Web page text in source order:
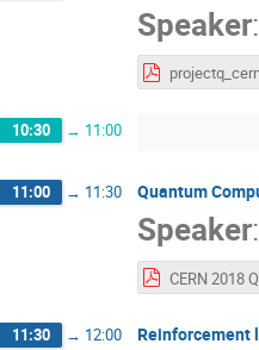
Speaker:
10:30 → 11:00
11:00 → 11:30 Quantum
Speaker:
11:30 → 12:00 Reinforcement